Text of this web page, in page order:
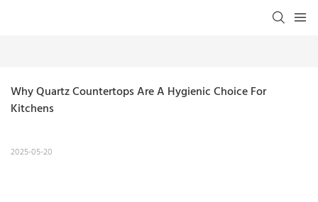
Why Quartz Countertops Are A Hygienic Choice For
Kitchens
2025-05-20